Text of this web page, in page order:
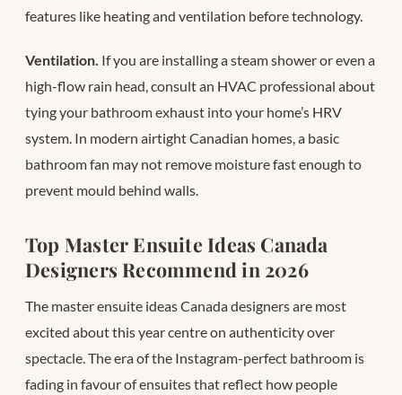
features like heating and ventilation before technology.
Ventilation. If you are installing a steam shower or even a
high-flow rain head, consult an HVAC professional about
tying your bathroom exhaust into your home’s HRV
system. In modern airtight Canadian homes, a basic
bathroom fan may not remove moisture fast enough to
prevent mould behind walls.
Top Master Ensuite Ideas Canada
Designers Recommend in 2026
The master ensuite ideas Canada designers are most
excited about this year centre on authenticity over
spectacle. The era of the Instagram-perfect bathroom is
fading in favour of ensuites that reflect how people